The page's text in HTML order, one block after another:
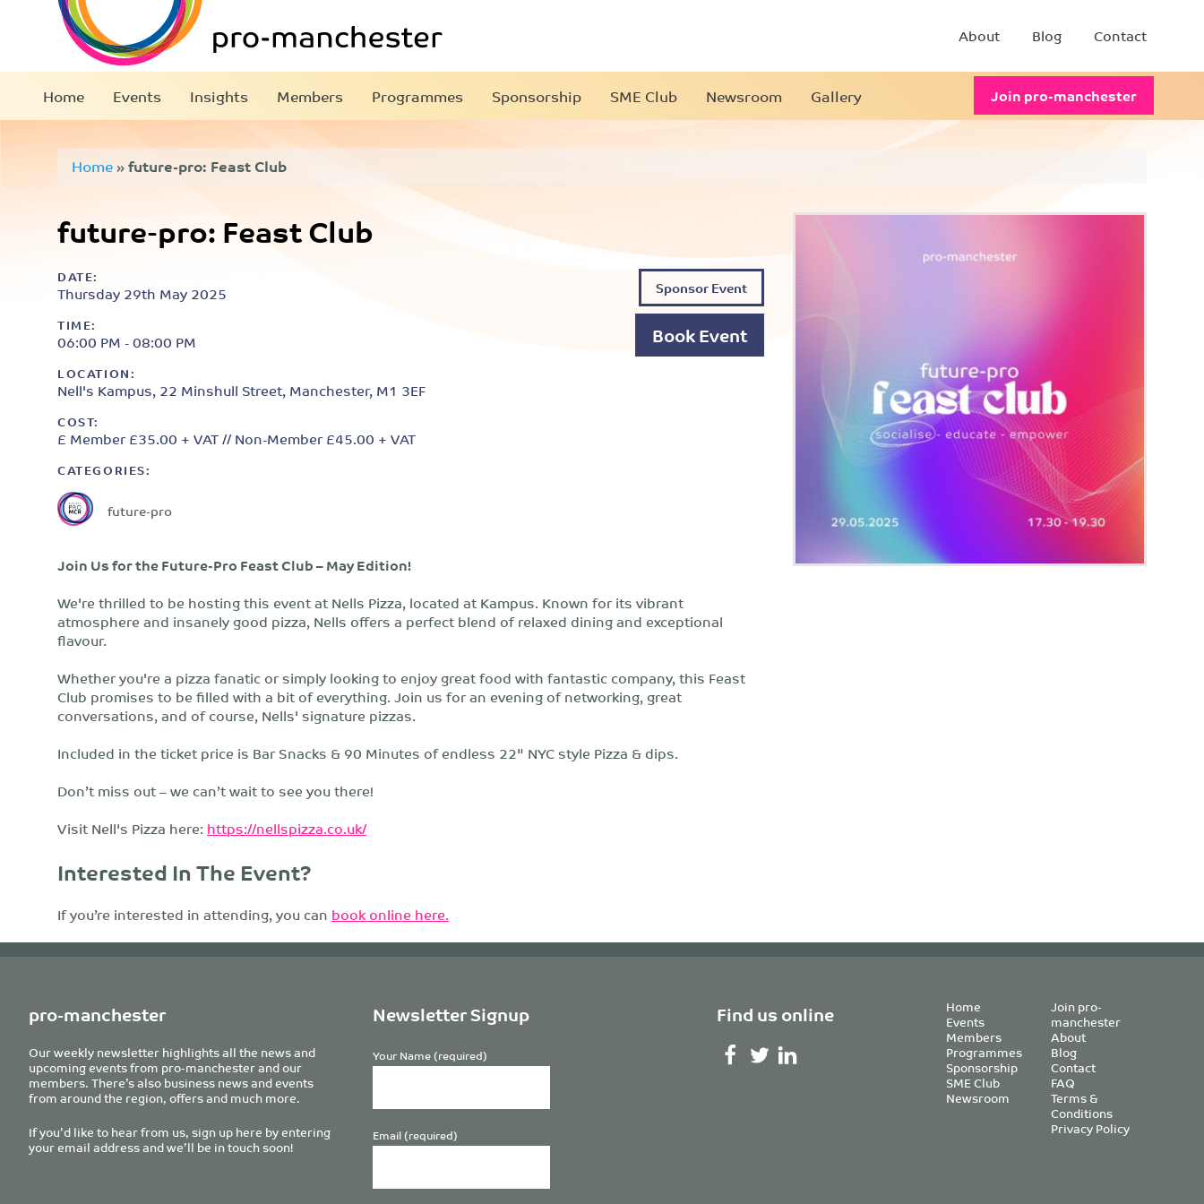
About Blog Contact
Home Events Insights Members Programmes Sponsorship SME Club Newsroom Gallery Join pro-manchester
Home»future-pro: Feast Club
future-pro: Feast Club
DATE:
Thursday 29th May 2025
TIME:
06:00 PM - 08:00 PM
LOCATION:
Nell's Kampus, 22 Minshull Street, Manchester, M1 3EF
COST:
£ Member £35.00 + VAT // Non-Member £45.00 + VAT
CATEGORIES:
future-pro
Sponsor Event
Book Event
Join Us for the Future-Pro Feast Club – May Edition!
We're thrilled to be hosting this event at Nells Pizza, located at Kampus. Known for its vibrant
atmosphere and insanely good pizza, Nells offers a perfect blend of relaxed dining and exceptional
flavour.
Whether you're a pizza fanatic or simply looking to enjoy great food with fantastic company, this Feast
Club promises to be filled with a bit of everything. Join us for an evening of networking, great
conversations, and of course, Nells' signature pizzas.
Included in the ticket price is Bar Snacks & 90 Minutes of endless 22" NYC style Pizza & dips.
Don’t miss out – we can’t wait to see you there!
Visit Nell's Pizza here: https://nellspizza.co.uk/
Interested In The Event?
If you’re interested in attending, you can book online here.
pro-manchester
Our weekly newsletter highlights all the news and
upcoming events from pro-manchester and our
members. There’s also business news and events
from around the region, offers and much more.
If you’d like to hear from us, sign up here by entering
your email address and we’ll be in touch soon!
Newsletter Signup
Your Name (required)
Email (required)
Find us online Home
Events
Members
Programmes
Sponsorship
SME Club
Newsroom
Join pro-
manchester
About
Blog
Contact
FAQ
Terms &
Conditions
Privacy Policy